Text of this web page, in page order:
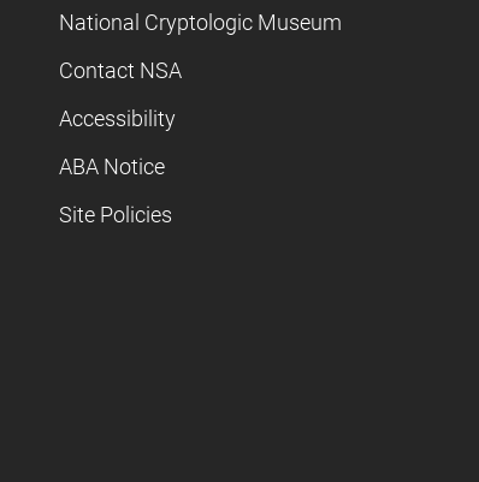
National Cryptologic Museum
Contact NSA
Accessibility
ABA Notice
Site Policies